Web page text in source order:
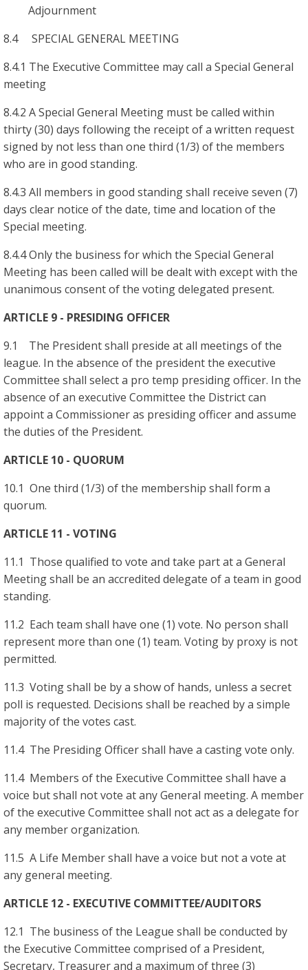
Adjournment
8.4 SPECIAL GENERAL MEETING
8.4.1 The Executive Committee may call a Special General
meeting
8.4.2 A Special General Meeting must be called within
thirty (30) days following the receipt of a written request
signed by not less than one third (1/3) of the members
who are in good standing.
8.4.3 All members in good standing shall receive seven (7)
days clear notice of the date, time and location of the
Special meeting.
8.4.4 Only the business for which the Special General
Meeting has been called will be dealt with except with the
unanimous consent of the voting delegated present.
ARTICLE 9 - PRESIDING OFFICER
9.1 The President shall preside at all meetings of the
league. In the absence of the president the executive
Committee shall select a pro temp presiding officer. In the
absence of an executive Committee the District can
appoint a Commissioner as presiding officer and assume
the duties of the President.
ARTICLE 10 - QUORUM
10.1 One third (1/3) of the membership shall form a
quorum.
ARTICLE 11 - VOTING
11.1 Those qualified to vote and take part at a General
Meeting shall be an accredited delegate of a team in good
standing.
11.2 Each team shall have one (1) vote. No person shall
represent more than one (1) team. Voting by proxy is not
permitted.
11.3 Voting shall be by a show of hands, unless a secret
poll is requested. Decisions shall be reached by a simple
majority of the votes cast.
11.4 The Presiding Officer shall have a casting vote only.
11.4 Members of the Executive Committee shall have a
voice but shall not vote at any General meeting. A member
of the executive Committee shall not act as a delegate for
any member organization.
11.5 A Life Member shall have a voice but not a vote at
any general meeting.
ARTICLE 12 - EXECUTIVE COMMITTEE/AUDITORS
12.1 The business of the League shall be conducted by
the Executive Committee comprised of a President,
Secretary, Treasurer and a maximum of three (3)